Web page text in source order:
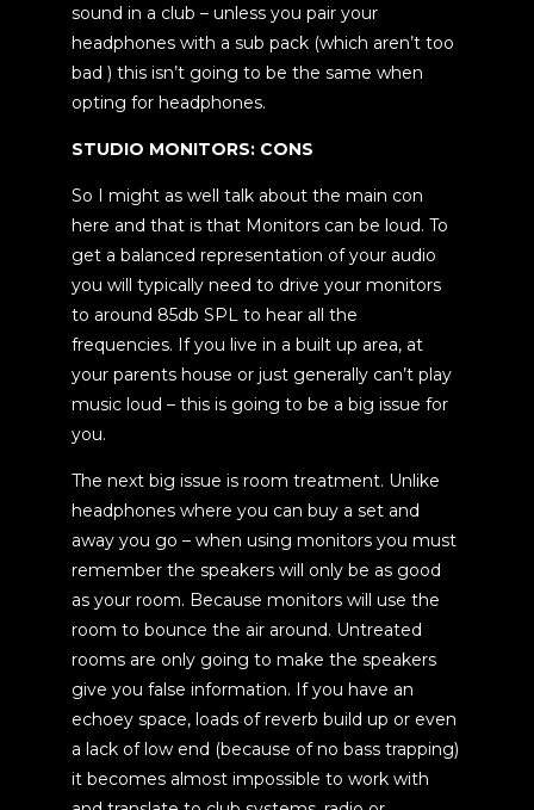
sound in a club – unless you pair your
headphones with a sub pack (which aren’t too
bad ) this isn’t going to be the same when
opting for headphones.
STUDIO MONITORS: CONS
So I might as well talk about the main con
here and that is that Monitors can be loud. To
get a balanced representation of your audio
you will typically need to drive your monitors
to around 85db SPL to hear all the
frequencies. If you live in a built up area, at
your parents house or just generally can’t play
music loud – this is going to be a big issue for
you.
The next big issue is room treatment. Unlike
headphones where you can buy a set and
away you go – when using monitors you must
remember the speakers will only be as good
as your room. Because monitors will use the
room to bounce the air around. Untreated
rooms are only going to make the speakers
give you false information. If you have an
echoey space, loads of reverb build up or even
a lack of low end (because of no bass trapping)
it becomes almost impossible to work with